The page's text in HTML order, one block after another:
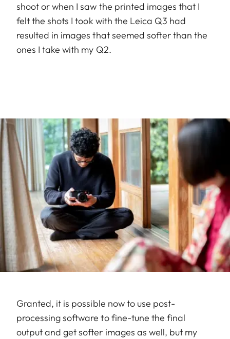
shoot or when I saw the printed images that I
felt the shots I took with the Leica Q3 had
resulted in images that seemed softer than the
ones I take with my Q2.
Granted, it is possible now to use post-
processing software to fine-tune the final
output and get softer images as well, but my